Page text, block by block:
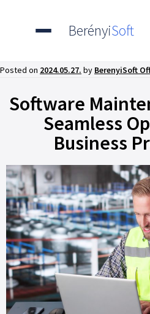
BerényiSoft
Posted on 2024.05.27. by BerenyiSoft
Software
Seamless
Business